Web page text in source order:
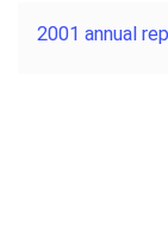
2001 annual